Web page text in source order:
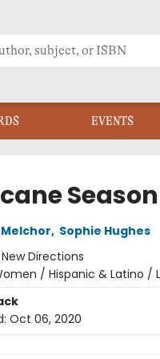
EVENTS
Season
, Sophie Hughes
New Directions
/ Hispanic & Latino /
Oct 06, 2020